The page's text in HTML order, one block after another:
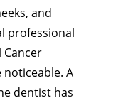
and
professional
A
dentist has